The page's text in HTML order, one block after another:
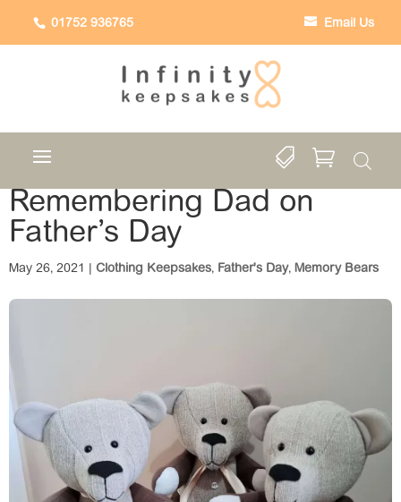
Email Us
01752 936765
 
Remembering Dad on
Father’s Day
May 26, 2021 Clothing Keepsakes, Father's Day, Memory Bears